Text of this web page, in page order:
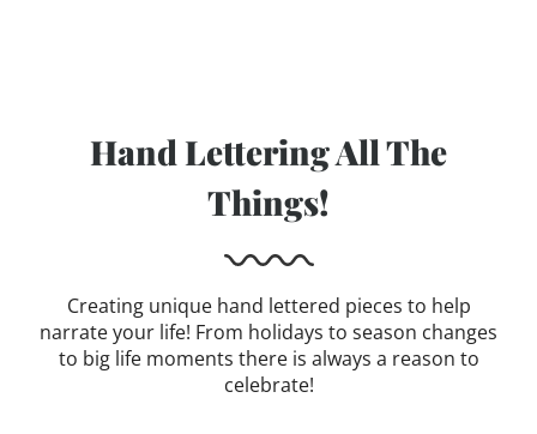
Hand Lettering All The
Things!
Creating unique hand lettered pieces to help
narrate your life! From holidays to season changes
to big life moments there is always a reason to
celebrate!